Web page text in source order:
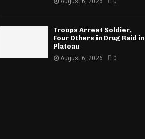
Troops Arrest Soldier,
Four Others in Drug Raid in
Plateau
August 6, 2026 0